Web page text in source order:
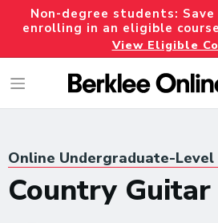
Non-degree students:
enrolling in an eligible
View Eligible
Online Undergraduate-Level
Country Guitar